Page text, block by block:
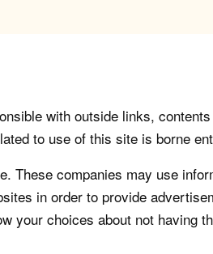
with outside links,
to use of this site is borne
These companies may use
in order to provide
your choices about not having